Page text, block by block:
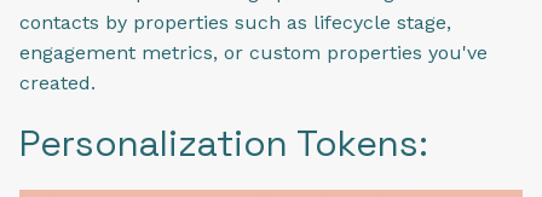
contacts by properties such as lifecycle stage,
engagement metrics, or custom properties you've
created.
Personalization Tokens: